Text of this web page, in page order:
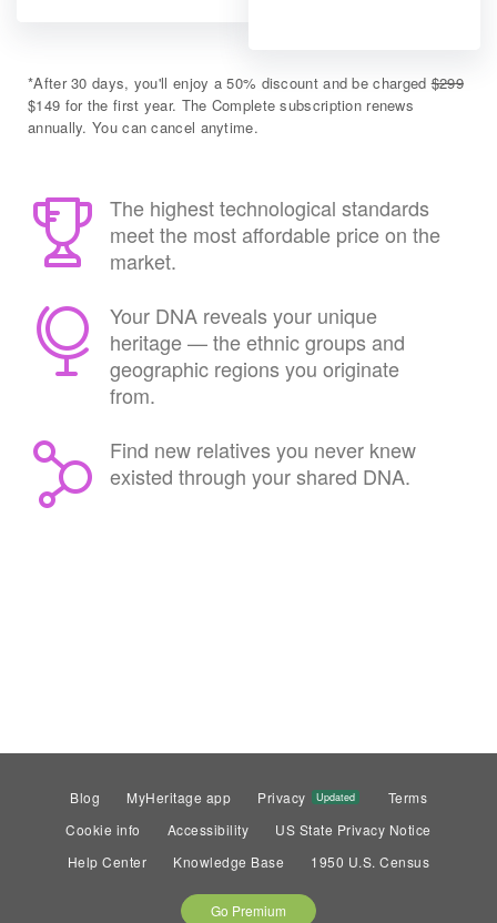
*After 30 days, you'll enjoy a 50% discount and be charged$299
$149 for the first year. The Complete subscription renews
annually. You can cancel anytime.
The highest technological standards
meet the most affordable price on the
market.
Your DNA reveals your unique
heritage — the ethnic groups and
geographic regions you originate
from.
Find new relatives you never knew
existed through your shared DNA.
Blog MyHeritage app Privacy Updated
Terms
Cookie info
Accessibility
US State Privacy Notice
Help Center
Knowledge Base 1950 U.S. Census
Go Premium